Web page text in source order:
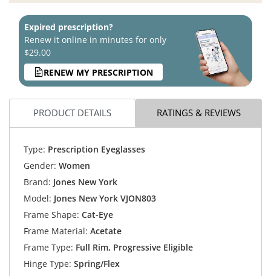
Expired prescription?
Renew it online in minutes for only
$29.00
RENEW MY PRESCRIPTION
PRODUCT DETAILS RATINGS & REVIEWS
Type: Prescription Eyeglasses
Gender: Women
Brand: Jones New York
Model: Jones New York VJON803
Frame Shape: Cat-Eye
Frame Material: Acetate
Frame Type: Full Rim, Progressive Eligible
Hinge Type: Spring/Flex